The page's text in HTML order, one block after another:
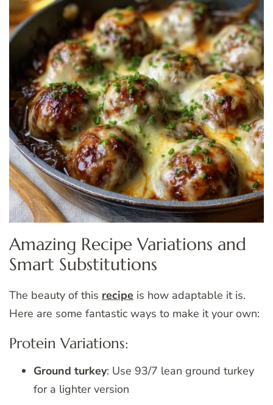
Amazing Recipe Variations and
Smart Substitutions
The beauty of this recipe is how adaptable it is.
Here are some fantastic ways to make it your own:
Protein Variations:
Ground turkey: Use 93/7 lean ground turkey
for a lighter version